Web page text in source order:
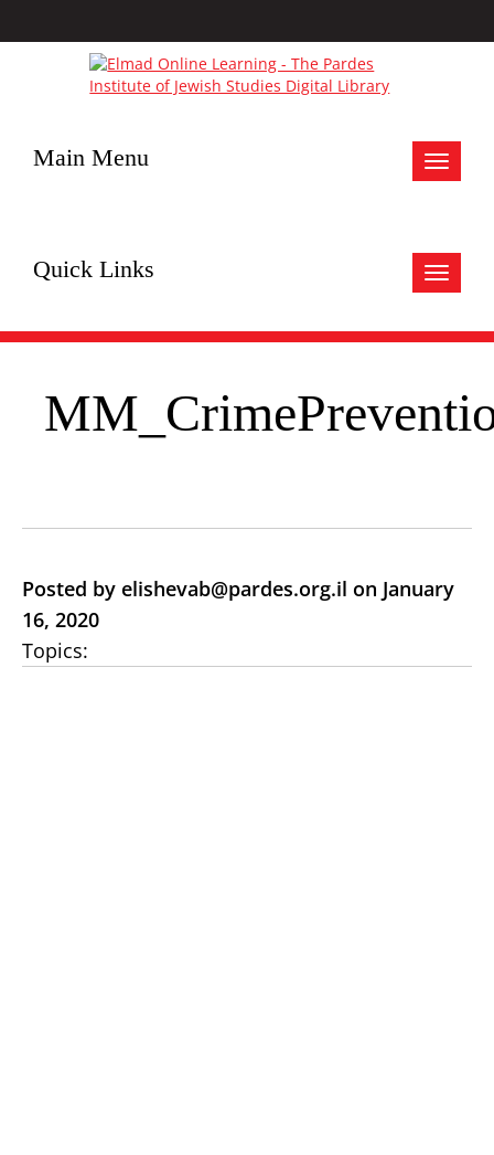
Toggle
Main Menu
Toggle
Quick Links
Posted by elishevab@pardes.org.il on January
16, 2020
Topics: